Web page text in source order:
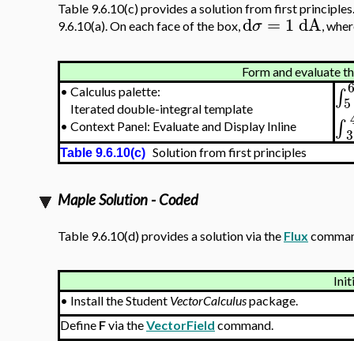
Table 9.6.10(c) provides a solution from first
9.6.10(a). On each face of the box,dσ = 1 dA,
Form and evaluate
• Calculus palette:
Iterated double-integral template
• Context Panel: Evaluate and Display Inline
∫ 6
5
∫3
Table 9.6.10(c) Solution from first principles
Maple Solution - Coded
Table 9.6.10(d) provides a solution via the Flux
• Install the Student VectorCalculuspackage.
Define Fvia theVectorField command.